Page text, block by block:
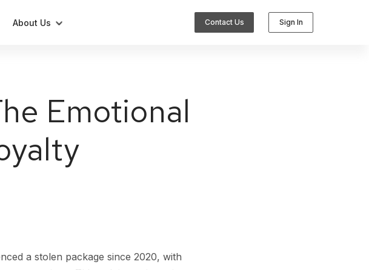
About Us Contact Us Sign In
Our Team
Data
CasesEmotional
a stolen package since 2020, with